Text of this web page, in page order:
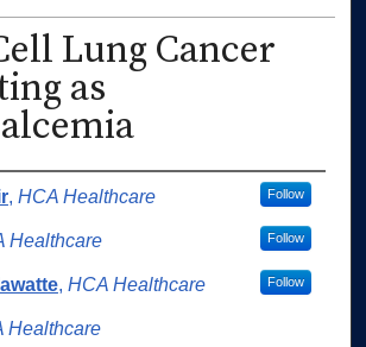
Lung Cancer
as
, HCA Healthcare Follow
Healthcare Follow
, HCA Healthcare Follow
Healthcare